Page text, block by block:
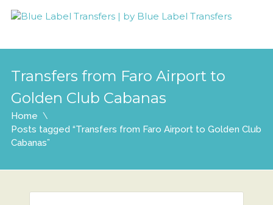
Transfers from Faro Airport to
Golden Club Cabanas
Home
Posts tagged “Transfers from Faro Airport to Golden Club
Cabanas”